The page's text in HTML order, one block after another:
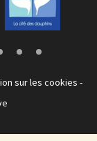
sur les cookies -